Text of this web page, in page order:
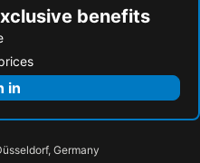
benefits
in
Germany